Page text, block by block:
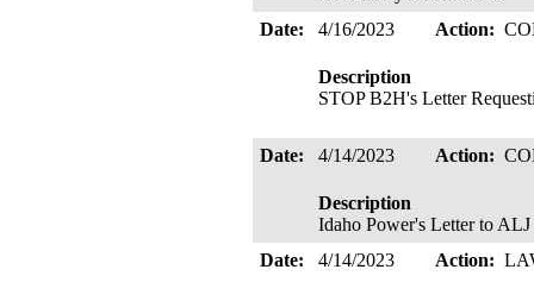
Date:
4/16/2023 Action:
Description
STOP B2H's Letter
Date: 4/14/2023 Action:
Description
Idaho Power's Letter to
Date:
4/14/2023 Action: